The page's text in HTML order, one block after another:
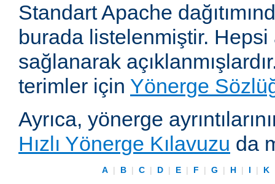
Standart Apache
burada listelenmiştir.
sağlanarak
terimler için Yönerge
Ayrıca, yönerge
Hızlı Yönerge Kılavuzu da
A | B | C | D | E | F | G | H | I | K